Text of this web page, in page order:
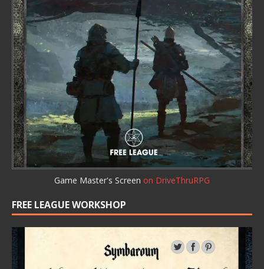
Game Master's Screen on DriveThruRPG
FREE LEAGUE WORKSHOP